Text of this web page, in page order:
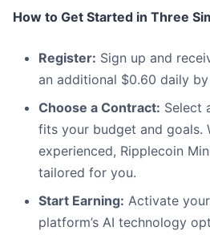
How to Get Started in Three
Register: Sign up and
an additional $0.60 daily
Choose a Contract: Select
fits your budget and goals.
experienced, Ripplecoin
tailored for you.
Start Earning: Activate
platform’s AI technology